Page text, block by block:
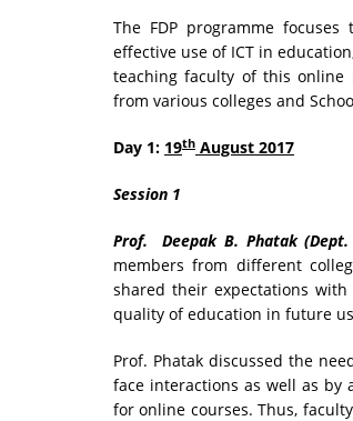
The FDP programme
effective use of ICT in
teaching faculty of this online
from various colleges and
Day 1: 19th August 2017
Session 1
Prof. Deepak B. Phatak (Dept.
members from different
shared their expectations
quality of education in future
Prof. Phatak discussed the
face interactions as well as
for online courses. Thus,